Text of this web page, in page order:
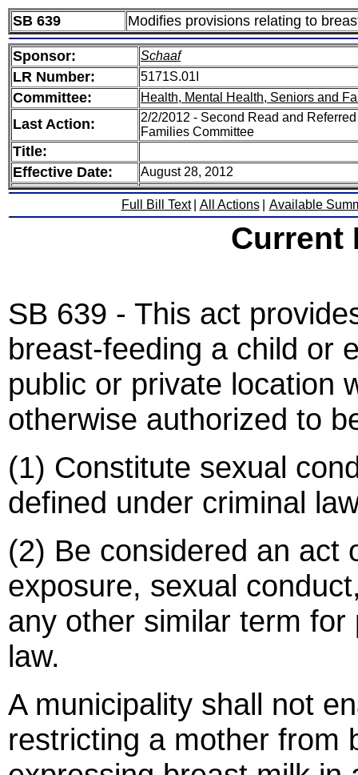
SB 639 Modifies provisions relating to
Sponsor: Schaaf
LR Number: 5171S.01I
Committee: Health, Mental Health, Seniors and
Last Action:
2/2/2012 - Second Read and
Families Committee
Title:
Effective Date:
August 28, 2012
Full Bill Text All Actions Available
Current
SB 639 - This act
breast-feeding a child or
public or private location
otherwise authorized to
(1) Constitute sexual
defined under criminal
(2) Be considered an act
exposure, sexual
any other similar term
law.
A municipality shall not
restricting a mother from